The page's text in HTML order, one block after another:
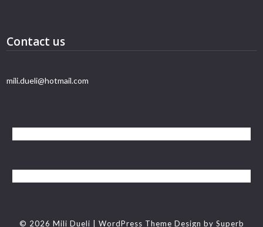
Contact us
mili.dueli@hotmail.com
© 2026 Mili Dueli | WordPress Theme Design by Superb